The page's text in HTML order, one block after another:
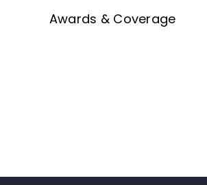
Awards & Coverage